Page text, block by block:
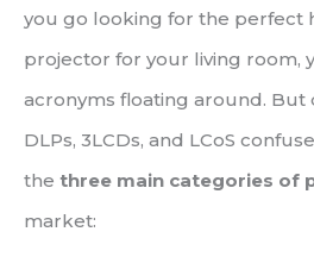
you go looking for the perfect
projector for your living room,
acronyms floating around. But
DLPs, 3LCDs, and LCoS
the three main categories of
market: